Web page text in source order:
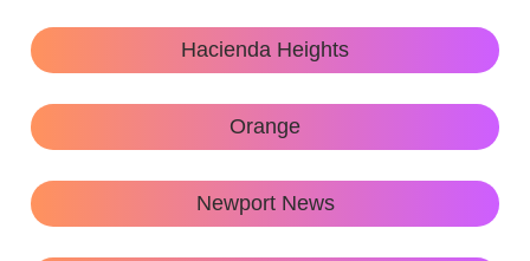
Hacienda Heights
Orange
Newport News